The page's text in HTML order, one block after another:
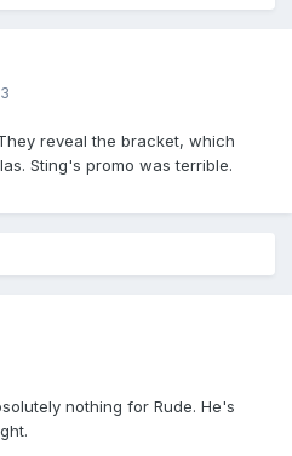
reveal the bracket, which
Sting's promo was terrible.
nothing for Rude. He's